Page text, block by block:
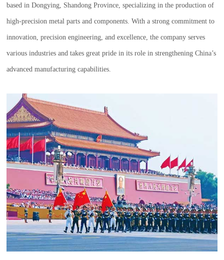
based in Dongying, Shandong Province, specializing in the production of
high-precision metal parts and components. With a strong commitment to
innovation, precision engineering, and excellence, the company serves
various industries and takes great pride in its role in strengthening China’s
advanced manufacturing capabilities.